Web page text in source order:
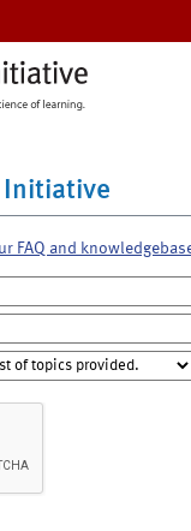
Initiative
FAQ and